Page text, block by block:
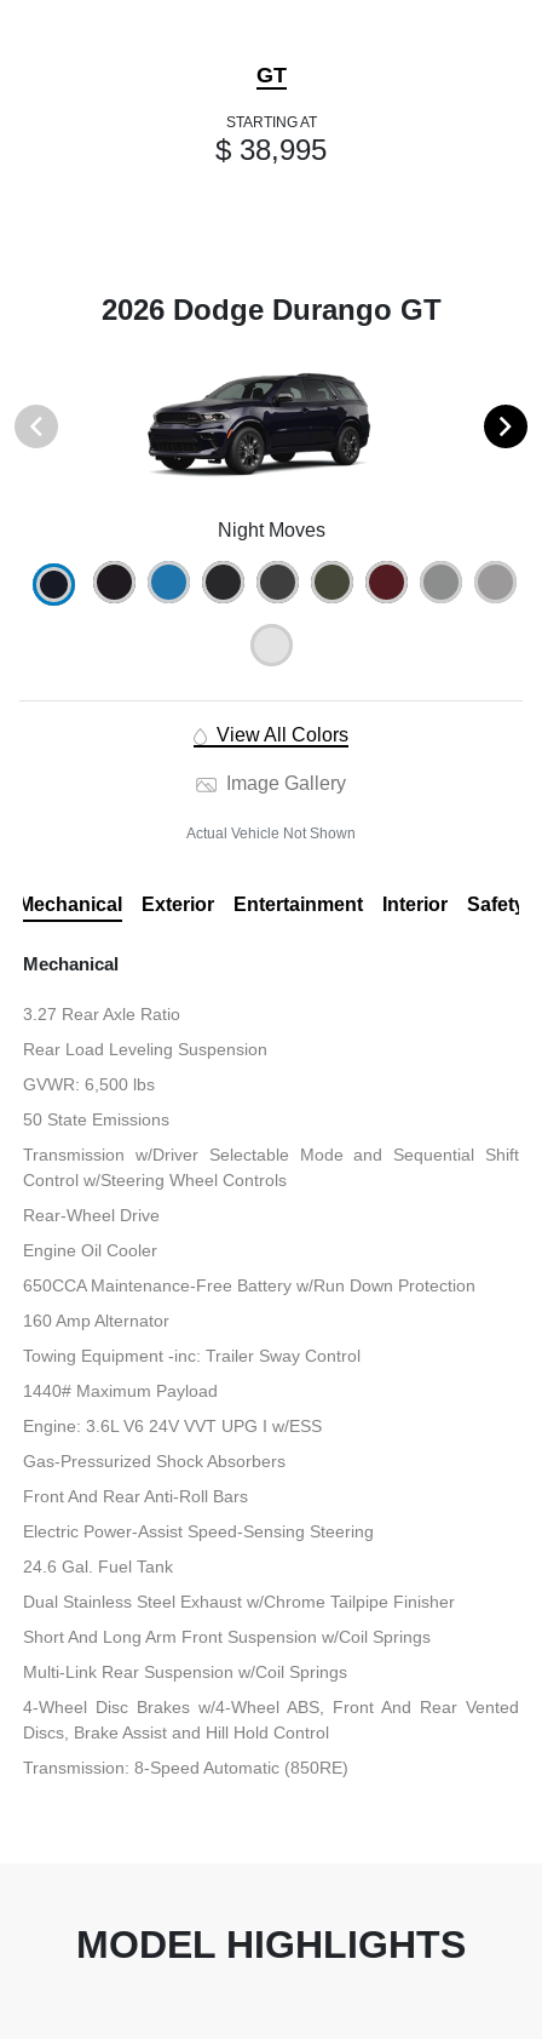
GT
STARTING AT
$ 38,995
2026 Dodge Durango GT
Night Moves
View All Colors
Image Gallery
Actual Vehicle Not Shown
Mechanical Exterior Entertainment Interior Safety
Mechanical
3.27 Rear Axle Ratio
Rear Load Leveling Suspension
GVWR: 6,500 lbs
50 State Emissions
Transmission w/Driver Selectable Mode and Sequential Shift
Control w/Steering Wheel Controls
Rear-Wheel Drive
Engine Oil Cooler
650CCA Maintenance-Free Battery w/Run Down Protection
160 Amp Alternator
Towing Equipment -inc: Trailer Sway Control
1440# Maximum Payload
Engine: 3.6L V6 24V VVT UPG I w/ESS
Gas-Pressurized Shock Absorbers
Front And Rear Anti-Roll Bars
Electric Power-Assist Speed-Sensing Steering
24.6 Gal. Fuel Tank
Dual Stainless Steel Exhaust w/Chrome Tailpipe Finisher
Short And Long Arm Front Suspension w/Coil Springs
Multi-Link Rear Suspension w/Coil Springs
4-Wheel Disc Brakes w/4-Wheel ABS, Front And Rear Vented
Discs, Brake Assist and Hill Hold Control
Transmission: 8-Speed Automatic (850RE)
MODEL HIGHLIGHTS